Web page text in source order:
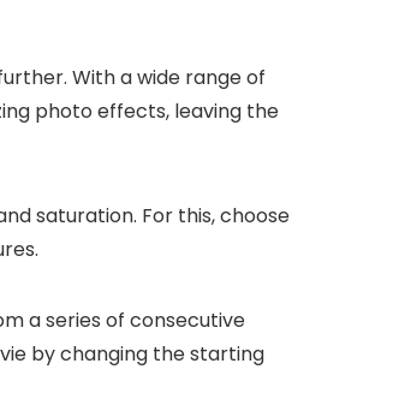
With a wide range of
photo effects, leaving the
saturation. For this, choose
a series of consecutive
by changing the starting